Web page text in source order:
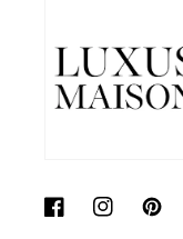
FacebookInstagram